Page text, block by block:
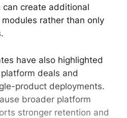
create additional
rather than only
have also highlighted
deals and
product deployments.
broader platform
stronger retention and